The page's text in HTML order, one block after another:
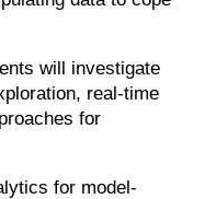
will investigate
real-time
for
for model-